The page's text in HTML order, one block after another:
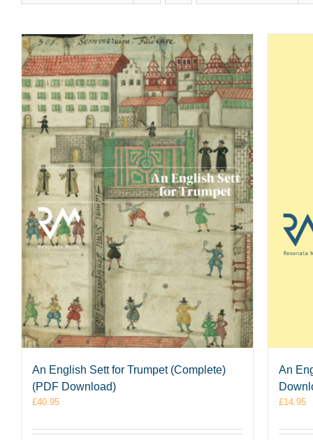
An English Sett for Trumpet (Complete)
(PDF Download)
£40.95
An
£14.95